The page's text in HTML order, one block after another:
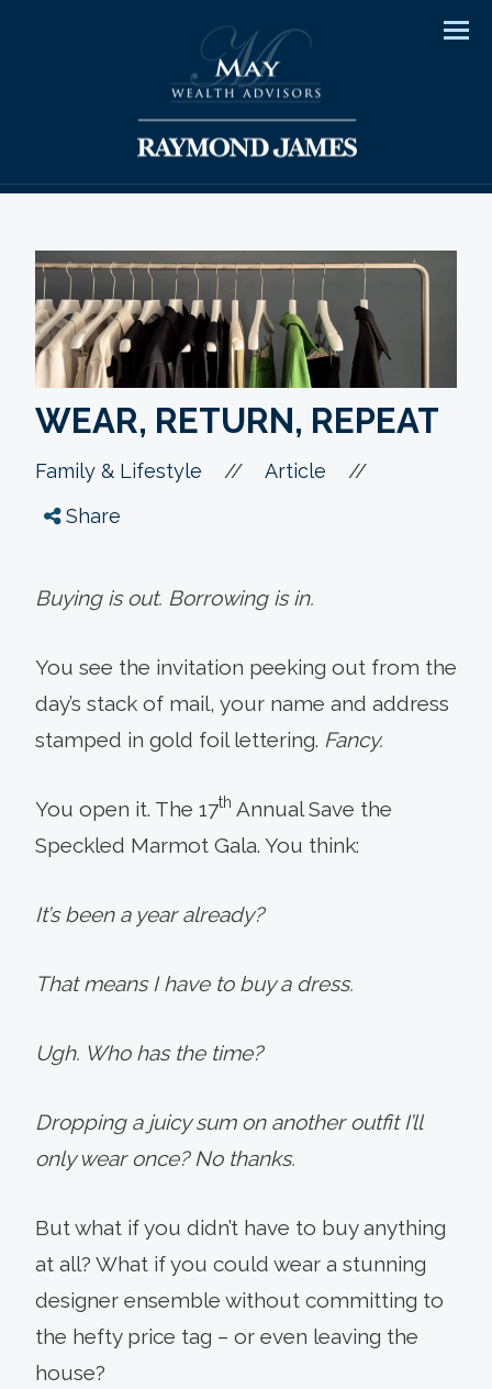
WEAR, RETURN, REPEAT
Family & Lifestyle // Article //
Share
Buying is out. Borrowing is in.
You see the invitation peeking out from the
day’s stack of mail, your name and address
stamped in gold foil lettering. Fancy.
You open it. The 17th Annual Save the
Speckled Marmot Gala. You think:
It’s been a year already?
That means I have to buy a dress.
Ugh. Who has the time?
Dropping a juicy sum on another outfit I’ll
only wear once? No thanks.
But what if you didn’t have to buy anything
at all? What if you could wear a stunning
designer ensemble without committing to
the hefty price tag – or even leaving the
house?